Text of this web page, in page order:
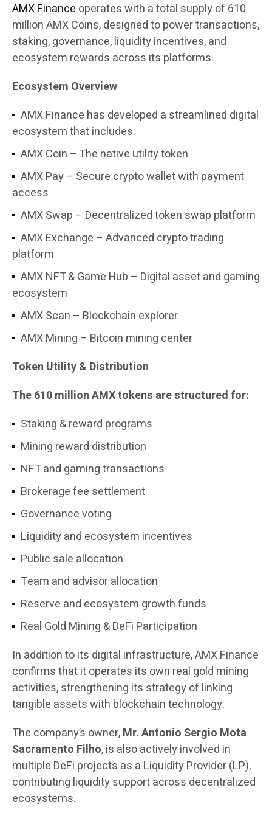
AMX Finance operates with a total supply of 610
million AMX Coins, designed to power transactions,
staking, governance, liquidity incentives, and
ecosystem rewards across its platforms.
Ecosystem Overview
AMX Finance has developed a streamlined digital
ecosystem that includes:
AMX Coin – The native utility token
AMX Pay – Secure crypto wallet with payment
access
AMX Swap – Decentralized token swap platform
AMX Exchange – Advanced crypto trading
platform
AMX NFT & Game Hub – Digital asset and gaming
ecosystem
AMX Scan – Blockchain explorer
AMX Mining – Bitcoin mining center
Token Utility & Distribution
The 610 million AMX tokens are structured for:
Staking & reward programs
Mining reward distribution
NFT and gaming transactions
Brokerage fee settlement
Governance voting
Liquidity and ecosystem incentives
Public sale allocation
Team and advisor allocation
Reserve and ecosystem growth funds
Real Gold Mining & DeFi Participation
In addition to its digital infrastructure, AMX Finance
confirms that it operates its own real gold mining
activities, strengthening its strategy of linking
tangible assets with blockchain technology.
The company’s owner,Mr. Antonio Sergio Mota
Sacramento Filho, is also actively involved in
multiple DeFi projects as a Liquidity Provider (LP),
contributing liquidity support across decentralized
ecosystems.